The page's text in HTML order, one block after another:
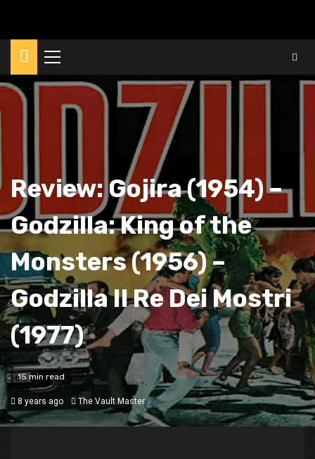
Primary
Menu
Review: Gojira (1954) –
Godzilla: King of the
Monsters (1956) –
Godzilla Il Re Dei Mostri
(1977)
15 min read
8 years ago The Vault Master